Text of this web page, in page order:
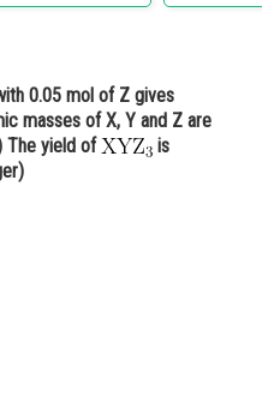
and
0.05 mol of Z gives
masses of X, Y and Z are
The yield of
is